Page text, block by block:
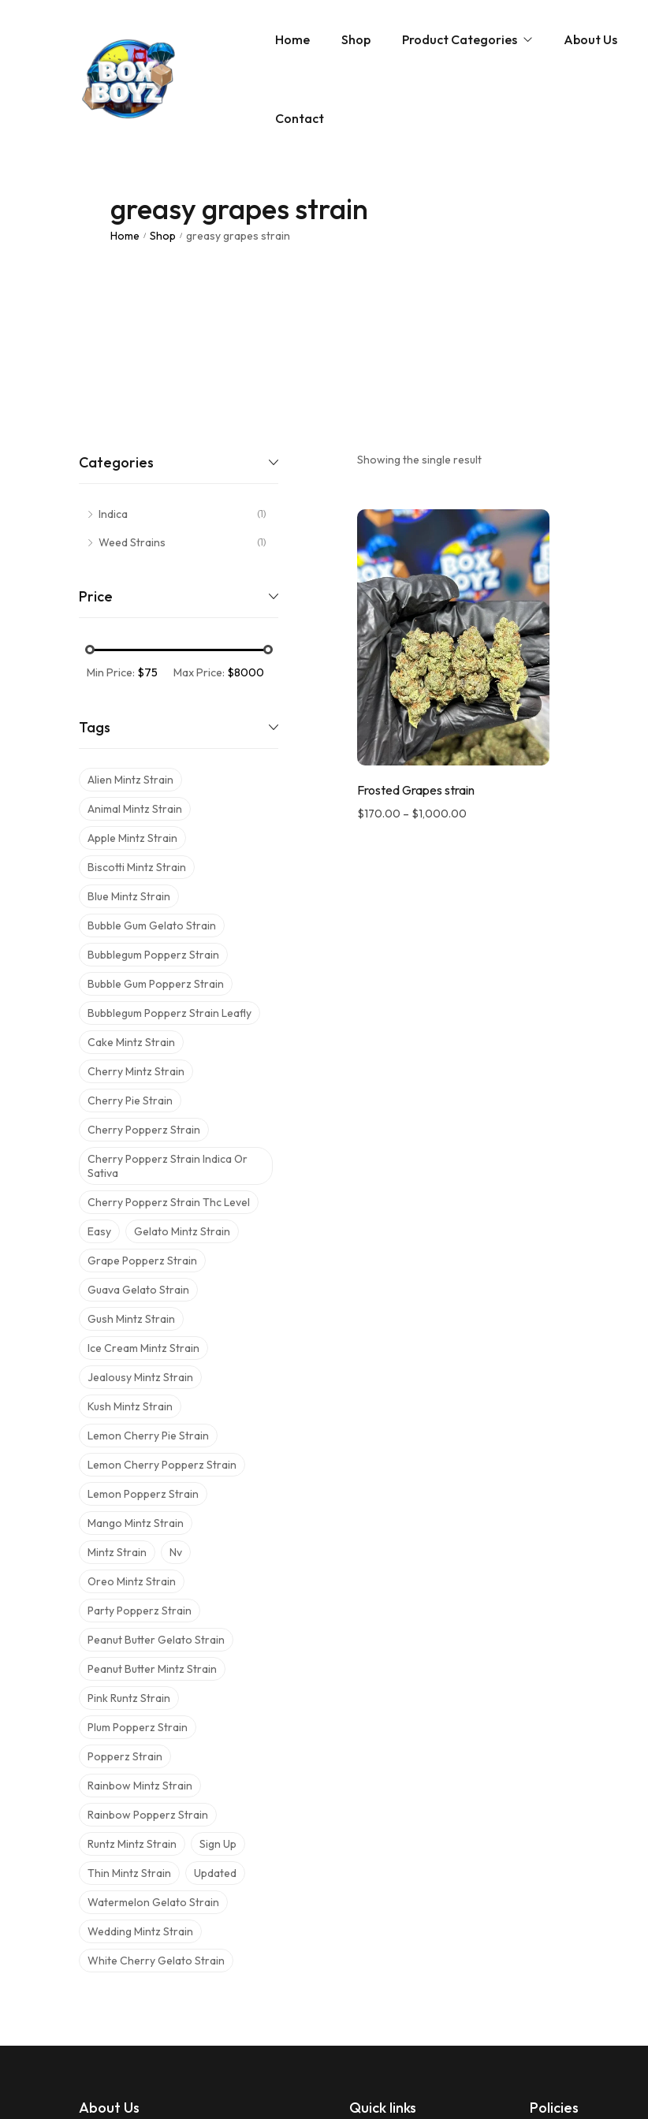
Home Shop Product Categories About Us
Contact
greasy grapes strain
Home / Shop / greasy grapes strain
Categories
Indica (1)
Weed Strains (1)
Price
Min Price: $75 Max Price: $8000
Tags
Alien Mintz Strain
Animal Mintz Strain
Apple Mintz Strain
Biscotti Mintz Strain
Blue Mintz Strain
Bubble Gum Gelato Strain
Bubblegum Popperz Strain
Bubble Gum Popperz Strain
Bubblegum Popperz Strain Leafly
Cake Mintz Strain
Cherry Mintz Strain
Cherry Pie Strain
Cherry Popperz Strain
Cherry Popperz Strain Indica Or
Sativa
Cherry Popperz Strain Thc Level
Easy Gelato Mintz Strain
Grape Popperz Strain
Guava Gelato Strain
Gush Mintz Strain
Ice Cream Mintz Strain
Jealousy Mintz Strain
Kush Mintz Strain
Lemon Cherry Pie Strain
Lemon Cherry Popperz Strain
Lemon Popperz Strain
Mango Mintz Strain
Mintz Strain Nv
Oreo Mintz Strain
Party Popperz Strain
Peanut Butter Gelato Strain
Peanut Butter Mintz Strain
Pink Runtz Strain
Plum Popperz Strain
Popperz Strain
Rainbow Mintz Strain
Rainbow Popperz Strain
Runtz Mintz Strain Sign Up
Thin Mintz Strain Updated
Watermelon Gelato Strain
Wedding Mintz Strain
White Cherry Gelato Strain
Showing the single result
Frosted Grapes strain
$170.00 – $1,000.00
About Us Quick links Policies